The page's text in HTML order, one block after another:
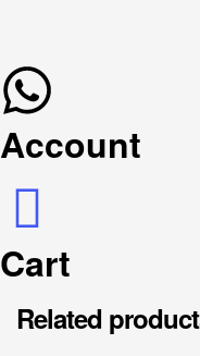
Account
Cart
Related